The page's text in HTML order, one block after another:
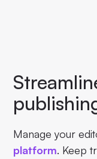
Manage your
platform. Keep